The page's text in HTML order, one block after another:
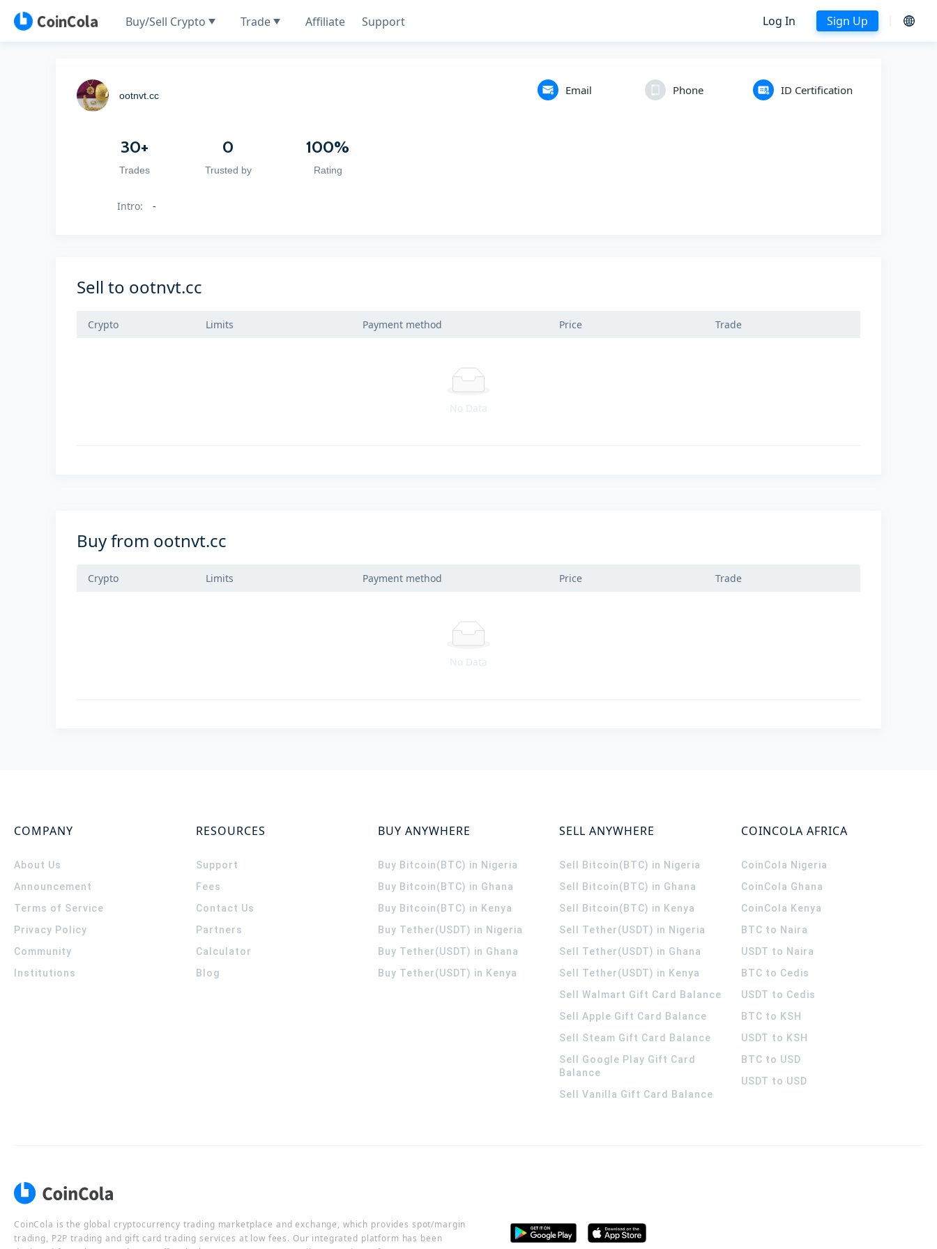
Buy/Sell Crypto Trade Affiliate Support Log In Sign Up
ootnvt.cc
30+
Trades
0
Trusted by
100%
Rating
Email Phone ID Certification
Intro: -
Sell to ootnvt.cc
Crypto Limits Payment method Price Trade
No Data
Buy from ootnvt.cc
Crypto Limits Payment method Price Trade
No Data
COMPANY
About Us
Announcement
Terms of Service
Privacy Policy
Community
Institutions
RESOURCES
Support
Fees
Contact Us
Partners
Calculator
Blog
BUY ANYWHERE
Buy Bitcoin(BTC) in Nigeria
Buy Bitcoin(BTC) in Ghana
Buy Bitcoin(BTC) in Kenya
Buy Tether(USDT) in Nigeria
Buy Tether(USDT) in Ghana
Buy Tether(USDT) in Kenya
SELL ANYWHERE
Sell Bitcoin(BTC) in Nigeria
Sell Bitcoin(BTC) in Ghana
Sell Bitcoin(BTC) in Kenya
Sell Tether(USDT) in Nigeria
Sell Tether(USDT) in Ghana
Sell Tether(USDT) in Kenya
Sell Walmart Gift Card Balance
Sell Apple Gift Card Balance
Sell Steam Gift Card Balance
Sell Google Play Gift Card
Balance
Sell Vanilla Gift Card Balance
COINCOLA AFRICA
CoinCola Nigeria
CoinCola Ghana
CoinCola Kenya
BTC to Naira
USDT to Naira
BTC to Cedis
USDT to Cedis
BTC to KSH
USDT to KSH
BTC to USD
USDT to USD
CoinCola is the global cryptocurrency trading marketplace and exchange, which provides spot/margin
trading, P2P trading and gift card trading services at low fees. Our integrated platform has been